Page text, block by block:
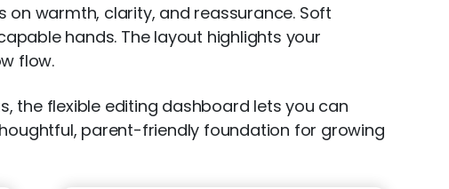
warmth, clarity, and reassurance. Soft
hands. The layout highlights your
flow.
the flexible editing dashboard lets you can
parent-friendly foundation for growing